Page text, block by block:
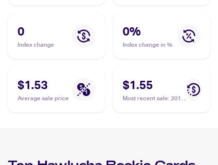
0
Index change
0%
Index change in %
$1.53
Average sale price
$1.55
Most recent sale: 2014